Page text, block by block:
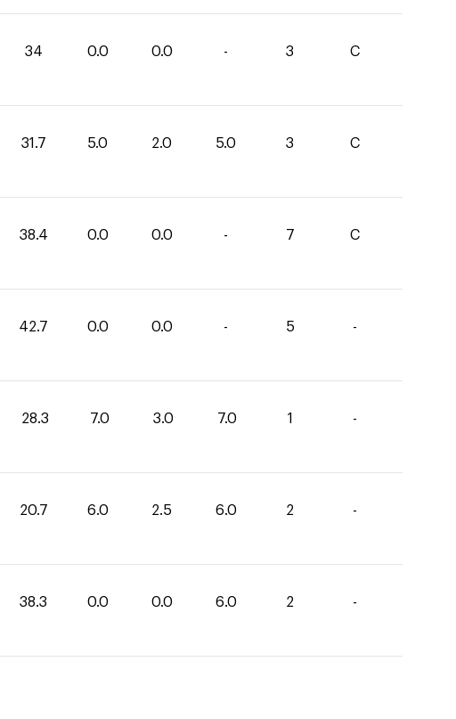
34 0.0 0.0 - 3 C
31.7 5.0 2.0 5.0 3 C
38.4 0.0 0.0 - 7 C
42.7 0.0 0.0 - 5 -
28.3 7.0 3.0 7.0 1 -
20.7 6.0 2.5 6.0 2 -
38.3 0.0 0.0 6.0 2 -